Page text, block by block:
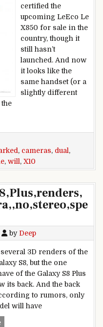
certified the
upcoming LeEco Le
X850 for sale in the
country, though it
still hasn’t
launched. And now
it looks like the
same handset (or a
slightly different
will have dual
, cameras, dual ,
, will , X10
by Deep
several 3D renders of the
S8, but the one
of the Galaxy S8 Plus
its back. And the back
to rumors, only
will have